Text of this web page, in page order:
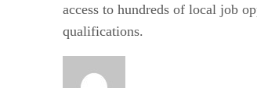
access to hundreds of local job
qualifications.